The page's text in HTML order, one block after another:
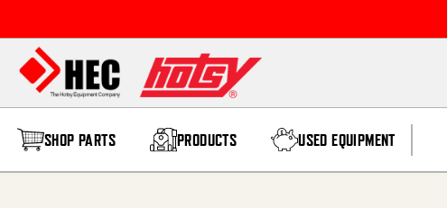
SHOP PARTS PRODUCTS USED EQUIPMENT